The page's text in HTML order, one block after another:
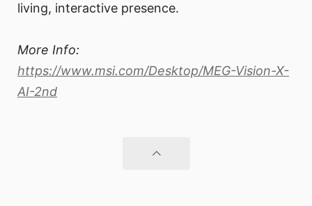
living, interactive presence.
More Info:
https://www.msi.com/Desktop/MEG-Vision-X-
AI-2nd